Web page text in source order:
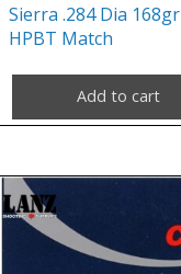
Sierra .284 Dia 168gr
HPBT Match
Add to cart